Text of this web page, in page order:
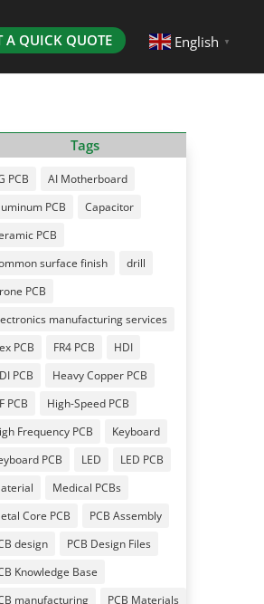
A QUICK QUOTE English ▼
Tags
PCB
AI Motherboard
PCB
Capacitor
PCB
surface finish
drill
PCB
manufacturing services
PCB
FR4 PCB
HDI
PCB
Heavy Copper PCB
PCB
High-Speed PCB
Frequency PCB
Keyboard
PCB
LED
LED PCB
Medical PCBs
Core PCB
PCB Assembly
design
PCB Design Files
Knowledge Base
manufacturing
PCB Materials